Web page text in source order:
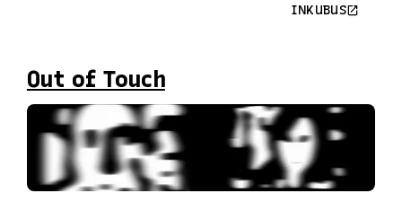
INKUBUS
Out of Touch